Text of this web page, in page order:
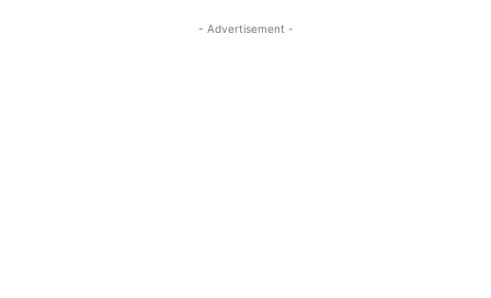
- Advertisement -